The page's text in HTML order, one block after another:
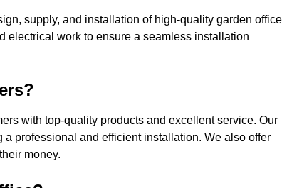
supply, and installation of high-quality garden
electrical work to ensure a seamless installation
with top-quality products and excellent service. Our
professional and efficient installation. We also offer
money.